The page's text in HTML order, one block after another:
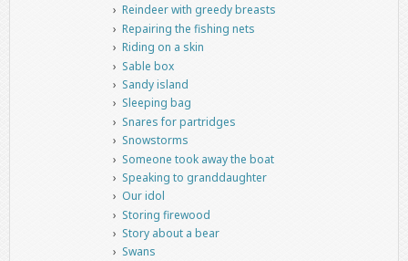
Reindeer with greedy breasts
Repairing the fishing nets
Riding on a skin
Sable box
Sandy island
Sleeping bag
Snares for partridges
Snowstorms
Someone took away the boat
Speaking to granddaughter
Our idol
Storing firewood
Story about a bear
Swans